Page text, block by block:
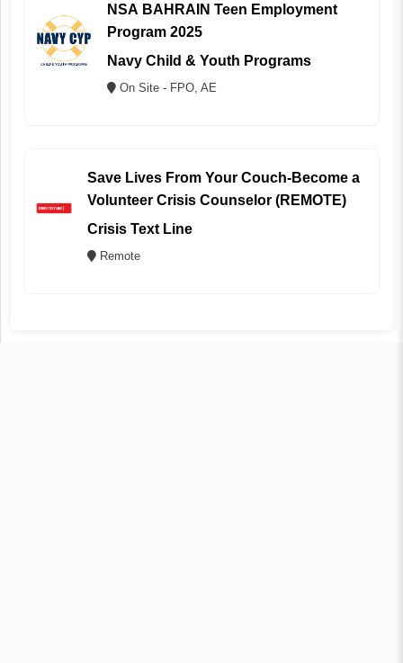
NSA BAHRAIN Teen Employment
Program 2025
Navy Child & Youth Programs
On Site - FPO, AE
Save Lives From Your Couch-Become a
Volunteer Crisis Counselor (REMOTE)
Crisis Text Line
Remote